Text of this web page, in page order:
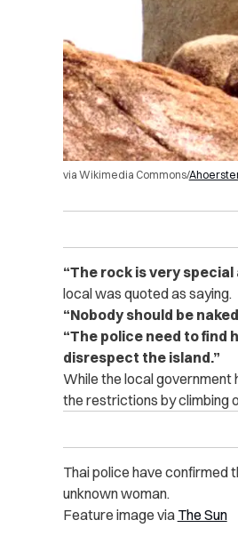
via Wikimedia Commons/
“The rock is very
local was quoted as saying.
“Nobody should be
“The police need to find
disrespect the island.”
While the local government
the restrictions by climbing
Thai police have confirmed
unknown woman.
Feature image via The Sun